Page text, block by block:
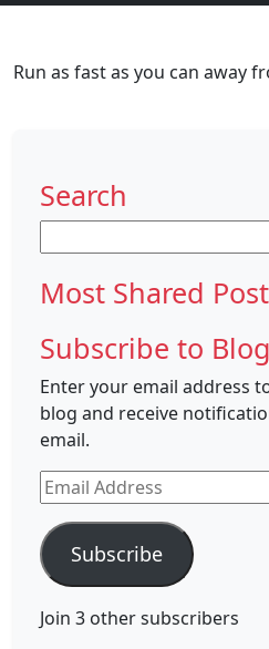
Run as fast as you can away
Search
for:
Most Shared
Subscribe to
Enter your email address
blog and receive
email.
Email
Address
Subscribe
Join 3 other subscribers